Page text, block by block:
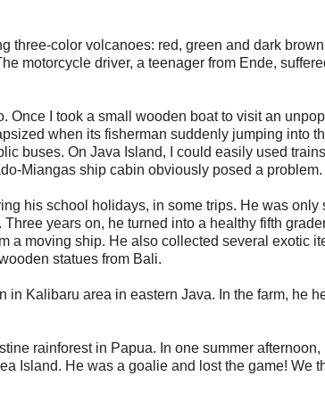
three-color volcanoes: red, green and dark
motorcycle driver, a teenager from Ende,
Once I took a small wooden boat to visit an
when its fisherman suddenly jumping into
buses. On Java Island, I could easily used
Miangas ship cabin obviously posed a problem.
his school holidays, in some trips. He was only
years on, he turned into a healthy fifth
a moving ship. He also collected several exotic
statues from Bali.
in Kalibaru area in eastern Java. In the farm, he
rainforest in Papua. In one summer afternoon,
Island. He was a goalie and lost the game! We